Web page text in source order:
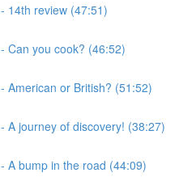
14th review (47:51)
Can you cook? (46:52)
American or British? (51:52)
A journey of discovery! (38:27)
A bump in the road (44:09)